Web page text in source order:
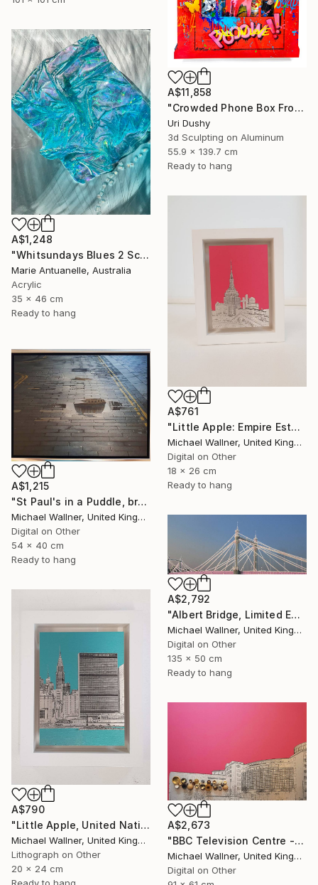
A$11,858
"Crowded Phone Box Front" Mixed Media
Uri Dushy
3d Sculpting on Aluminum
55.9 x 139.7 cm
Ready to hang
A$1,248
"Whitsundays Blues 2 Sculptural Piece on Aluminium" Mixed Media
Marie Antuanelle, Australia
Acrylic
35 x 46 cm
Ready to hang
A$761
"Little Apple: Empire Estate Building (pink) - Limited Edition 1 of 30" Mixed Media
Michael Wallner, United Kingdom
Digital on Other
18 x 26 cm
Ready to hang
A$1,215
"St Paul's in a Puddle, brushed aluminium (2/25) - Limited Edition of 25" Mixed Media
Michael Wallner, United Kingdom
Digital on Other
54 x 40 cm
Ready to hang
A$2,792
"Albert Bridge, Limited Edition of 25" Mixed Media
Michael Wallner, United Kingdom
Digital on Other
135 x 50 cm
Ready to hang
A$790
"Little Apple, United Nations Building - Limited Edition 2 of 30" Mixed Media
Michael Wallner, United Kingdom
Lithograph on Other
20 x 24 cm
Ready to hang
A$2,673
"BBC Television Centre - Limited Edition of 25" Mixed Media
Michael Wallner, United Kingdom
Digital on Other